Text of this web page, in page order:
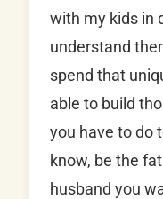
with my kids in
understand
spend that
able to build
you have to do
know, be the
husband you